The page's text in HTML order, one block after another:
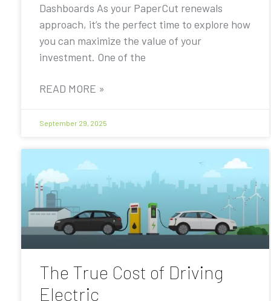
Dashboards As your PaperCut renewals
approach, it’s the perfect time to explore how
you can maximize the value of your
investment. One of the
READ MORE »
September 29, 2025
The True Cost of Driving
Electric